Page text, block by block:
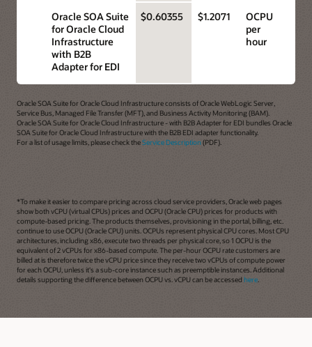
Oracle SOA Suite
for Oracle Cloud
Infrastructure
with B2B
Adapter for EDI
$0.60355 $1.2071
OCPU
per
hour
Oracle SOA Suite for Oracle Cloud Infrastructure consists of Oracle WebLogic Server,
Service Bus, Managed File Transfer (MFT), and Business Activity Monitoring (BAM).
Oracle SOA Suite for Oracle Cloud Infrastructure - with B2B Adapter for EDI bundles Oracle
SOA Suite for Oracle Cloud Infrastructure with the B2B EDI adapter functionality.
For a list of usage limits, please check theService Description(PDF).
*To make it easier to compare pricing across cloud service providers, Oracle web pages
show both vCPU (virtual CPUs) prices and OCPU (Oracle CPU) prices for products with
compute-based pricing. The products themselves, provisioning in the portal, billing, etc.
continue to use OCPU (Oracle CPU) units. OCPUs represent physical CPU cores. Most CPU
architectures, including x86, execute two threads per physical core, so 1 OCPU is the
equivalent of 2 vCPUs for x86-based compute. The per-hour OCPU rate customers are
billed at is therefore twice the vCPU price since they receive two vCPUs of compute power
for each OCPU, unless it's a sub-core instance such as preemptible instances. Additional
details supporting the difference between OCPU vs. vCPU can be accessed here